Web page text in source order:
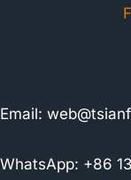
Email:
WhatsApp: +86